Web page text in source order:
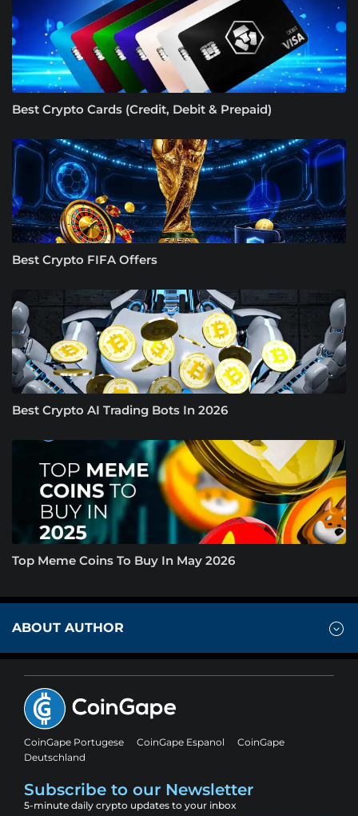
Best Crypto Cards (Credit, Debit & Prepaid)
Best Crypto FIFA Offers
Best Crypto AI Trading Bots In 2026
Top Meme Coins To Buy In May 2026
ABOUT AUTHOR
CoinGape Portugese CoinGape Espanol
CoinGape
Deutschland
Subscribe to our Newsletter
5-minute daily crypto updates to your inbox